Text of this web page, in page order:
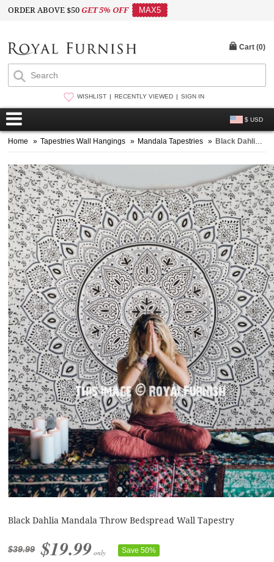
ORDER ABOVE $50GET 5% OFF MAX5
WISHLIST RECENTLY VIEWED SIGN IN
$ USD
Cart (0)
Home » Tapestries Wall Hangings » Mandala Tapestries » Black Dahlia Mandala Throw Bedspread Wall Tapestry
Black Dahlia Mandala Throw Bedspread Wall Tapestry
$39.99 $19.99 only Save 50%